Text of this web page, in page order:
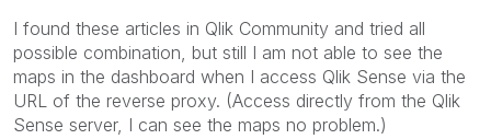
I found these articles in Qlik Community and tried all
possible combination, but still I am not able to see the
maps in the dashboard when I access Qlik Sense via the
URL of the reverse proxy. (Access directly from the Qlik
Sense server, I can see the maps no problem.)